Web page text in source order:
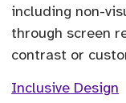
including non-
through screen
contrast or
Inclusive Design